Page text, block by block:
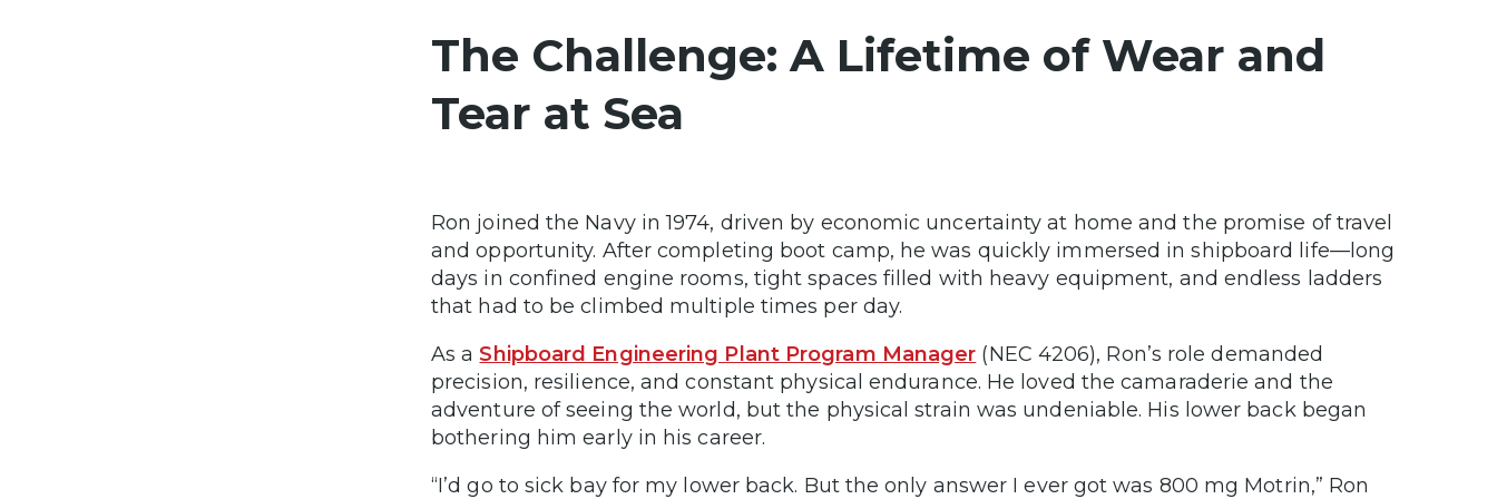
The Challenge: A Lifetime of Wear and
Tear at Sea
Ron joined the Navy in 1974, driven by economic uncertainty at home and the promise of travel
and opportunity. After completing boot camp, he was quickly immersed in shipboard life—long
days in confined engine rooms, tight spaces filled with heavy equipment, and endless ladders
that had to be climbed multiple times per day.
As aShipboard Engineering Plant Program Manager (NEC 4206), Ron’s role demanded
precision, resilience, and constant physical endurance. He loved the camaraderie and the
adventure of seeing the world, but the physical strain was undeniable. His lower back began
bothering him early in his career.
“I’d go to sick bay for my lower back. But the only answer I ever got was 800 mg Motrin,” Ron